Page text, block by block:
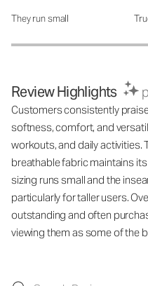
How was the fit?: 2.99 out of 5
They run small
Review Highlights
Customers consistently
softness, comfort, and
workouts, and daily activities.
breathable fabric maintains
sizing runs small and the
particularly for taller users.
outstanding and often
viewing them as some of the